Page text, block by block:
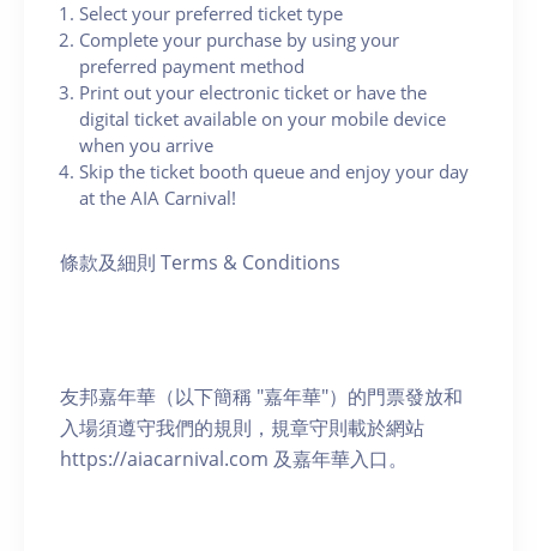
Select your preferred ticket type
Complete your purchase by using your
preferred payment method
Print out your electronic ticket or have the
digital ticket available on your mobile device
when you arrive
Skip the ticket booth queue and enjoy your day
at the AIA Carnival!
條款及細則 Terms & Conditions
友邦嘉年華（以下簡稱 "嘉年華"）的門票發放和
入場須遵守我們的規則，規章守則載於網站
https://aiacarnival.com 及嘉年華入口。